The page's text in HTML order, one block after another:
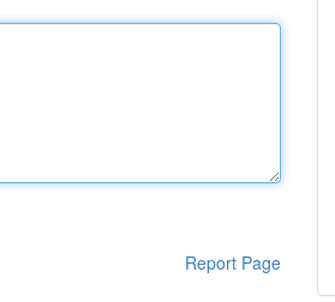
Report Page